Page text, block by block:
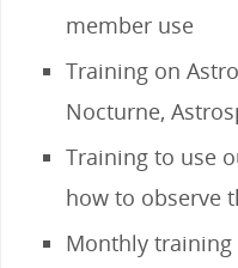
member use
Training on
Nocturne,
Training to use
how to observe
Monthly training